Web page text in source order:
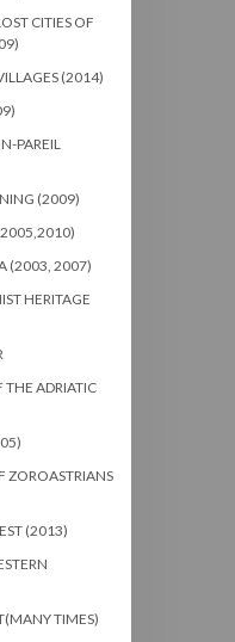
CITIES OF
(2014)
PAREIL
(2009)
(2003, 2007)
HERITAGE
ADRIATIC
ZOROASTRIANS
(2013)
TIMES)